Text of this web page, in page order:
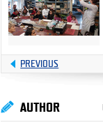
PREVIOUS
AUTHOR